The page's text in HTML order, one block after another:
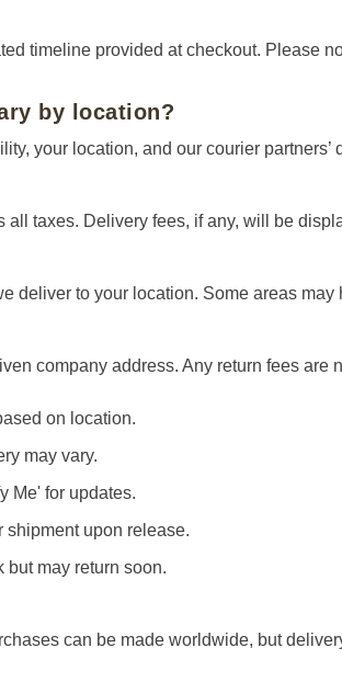
timeline provided at checkout. Please
by location?
your location, and our courier
taxes. Delivery fees, if any, will be
deliver to your location. Some areas
company address. Any return fees are
on location.
may vary.
Me' for updates.
shipment upon release.
but may return soon.
can be made worldwide, but